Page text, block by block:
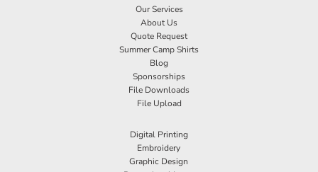
Our Services
About Us
Quote Request
Summer Camp Shirts
Blog
Sponsorships
File Downloads
File Upload
Digital Printing
Embroidery
Graphic Design